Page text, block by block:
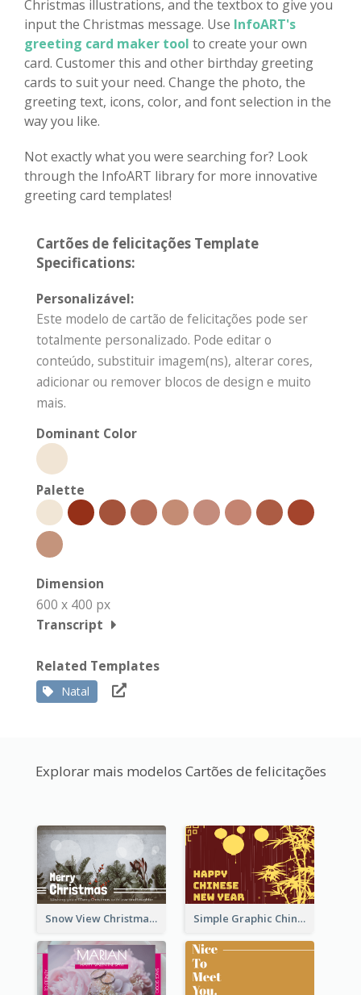
Christmas illustrations, and the textbox to give you
input the Christmas message. Use InfoART's
greeting card maker tool to create your own
card. Customer this and other birthday greeting
cards to suit your need. Change the photo, the
greeting text, icons, color, and font selection in the
way you like.
Not exactly what you were searching for? Look
through the InfoART library for more innovative
greeting card templates!
Cartões de felicitações Template
Specifications:
Personalizável:
Este modelo de cartão de felicitações pode ser
totalmente personalizado. Pode editar o
conteúdo, substituir imagem(ns), alterar cores,
adicionar ou remover blocos de design e muito
mais.
Dominant Color
Palette
Dimension
600 x 400 px
Transcript
Related Templates
Natal
Explorar mais modelos Cartões de felicitações
Snow View Christmas Card With Simple Design Simple Graphic Chinese New Year In Red And Yellow